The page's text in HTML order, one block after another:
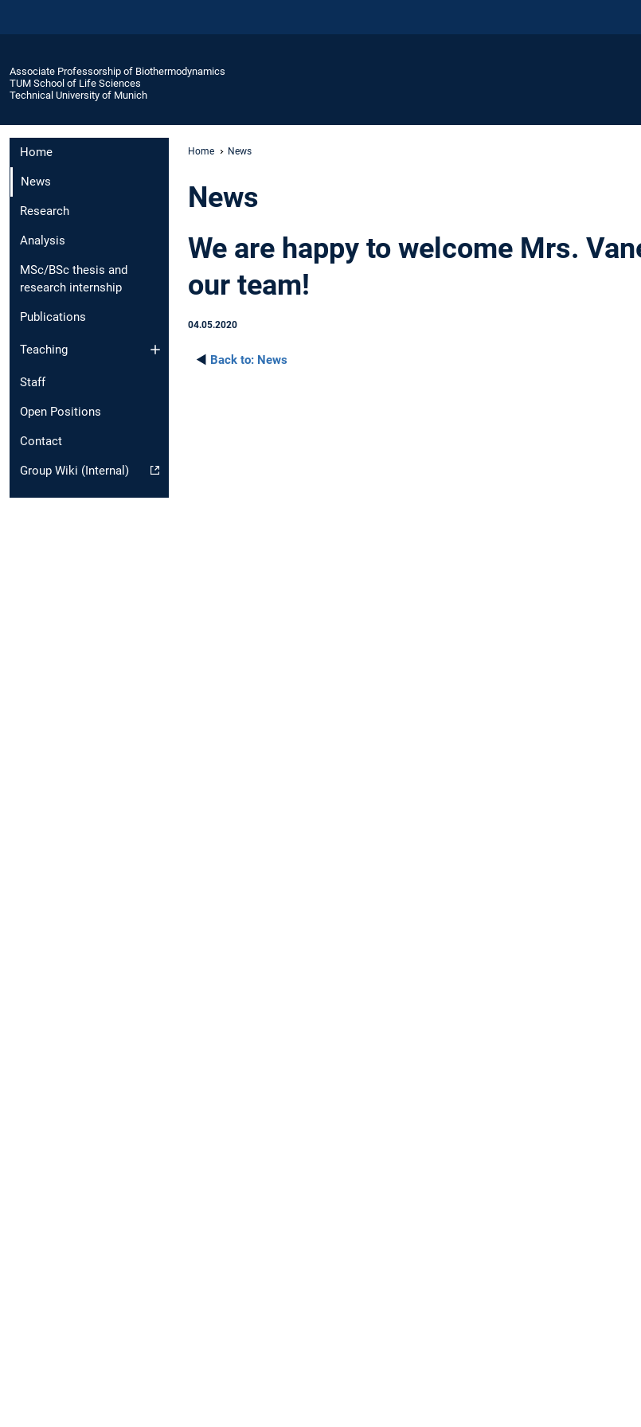
Associate Professorship of Biothermodynamics
TUM School of Life Sciences
Technical University of Munich
Home
News
Research
Analysis
MSc/BSc thesis and
research internship
Publications
Teaching
Staff
Open Positions
Contact
Group Wiki (Internal)
Home News
News
We are happy to welcome Mrs.
our team!
04.05.2020
◄ Back to: News